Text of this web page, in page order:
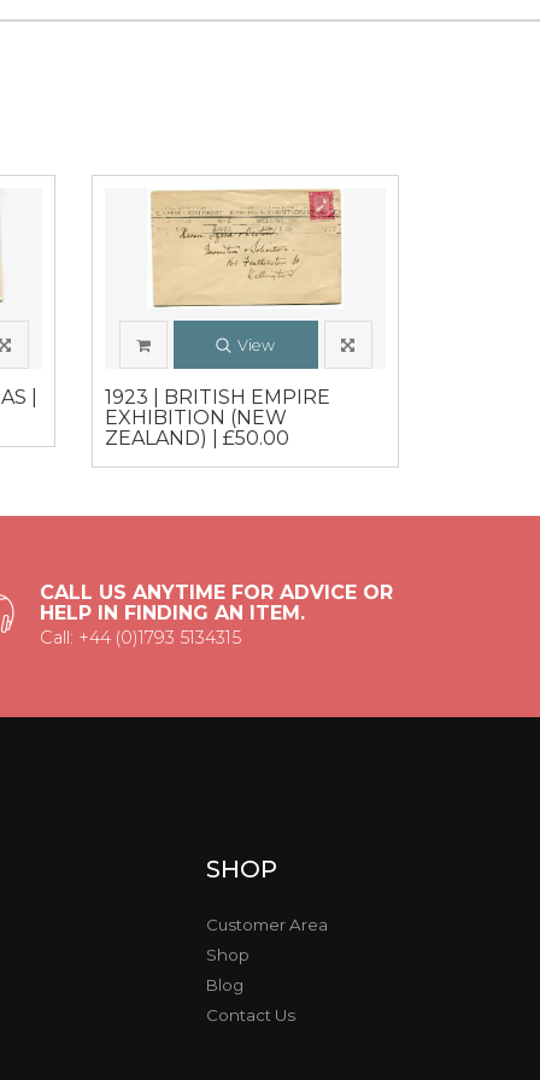
|
View
1923 | BRITISH EMPIRE
EXHIBITION (NEW
ZEALAND) | £50.00
CALL US ANYTIME FOR ADVICE OR
HELP IN FINDING AN ITEM.
Call: +44 (0)1793 5134315
SHOP
Customer Area
Shop
Blog
Contact Us